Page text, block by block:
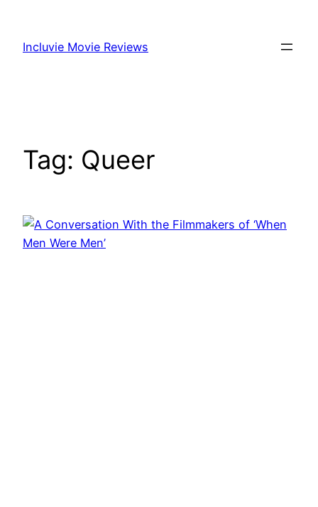
content
Incluvie Movie Reviews
Tag: Queer